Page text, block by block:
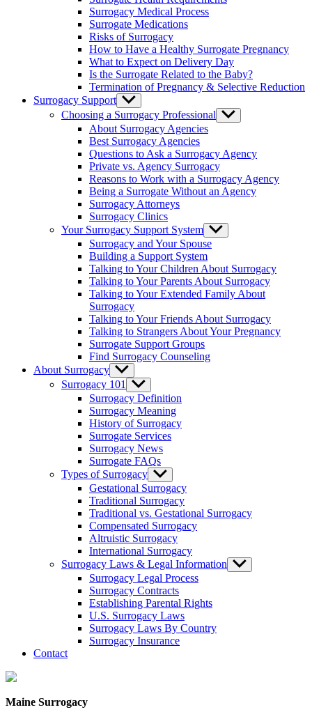
menu
Surrogacy Medical Process
Surrogate Medications
Risks of Surrogacy
How to Have a Healthy Surrogate Pregnancy
What to Expect on Delivery Day
Is the Surrogate Related to the Baby?
Termination of Pregnancy & Selective Reduction
Surrogacy Support Show
sub
menu
Choosing a Surrogacy Professional Show
sub
About Surrogacy Agencies
Best Surrogacy Agencies
Questions to Ask a Surrogacy Agency
Private vs. Agency Surrogacy
Reasons to Work with a Surrogacy Agency
Being a Surrogate Without an Agency
Surrogacy Attorneys
Surrogacy Clinics
Your Surrogacy Support System Show
sub
menu
Surrogacy and Your Spouse
Building a Support System
Talking to Your Children About Surrogacy
Talking to Your Parents About Surrogacy
Talking to Your Extended Family About
Surrogacy
Talking to Your Friends About Surrogacy
Talking to Strangers About Your Pregnancy
Surrogate Support Groups
Find Surrogacy Counseling
About Surrogacy Show
sub
menu
Surrogacy 101
Show
sub
menu
Surrogacy Definition
Surrogacy Meaning
History of Surrogacy
Surrogate Services
Surrogacy News
Surrogate FAQs
Types of Surrogacy Show
sub
menu
Gestational Surrogacy
Traditional Surrogacy
Traditional vs. Gestational Surrogacy
Compensated Surrogacy
Altruistic Surrogacy
International Surrogacy
Surrogacy Laws & Legal Information Show
sub
Surrogacy Legal Process
Surrogacy Contracts
Establishing Parental Rights
U.S. Surrogacy Laws
Surrogacy Laws By Country
Surrogacy Insurance
Contact
Maine Surrogacy